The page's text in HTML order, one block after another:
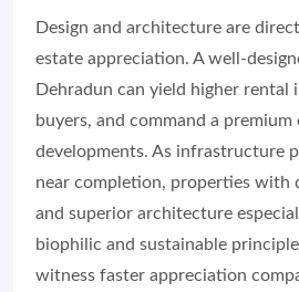
Design and architecture are
estate appreciation. A well-
Dehradun can yield higher rental
buyers, and command a premium
developments. As infrastructure
near completion, properties with
and superior architecture
biophilic and sustainable
witness faster appreciation